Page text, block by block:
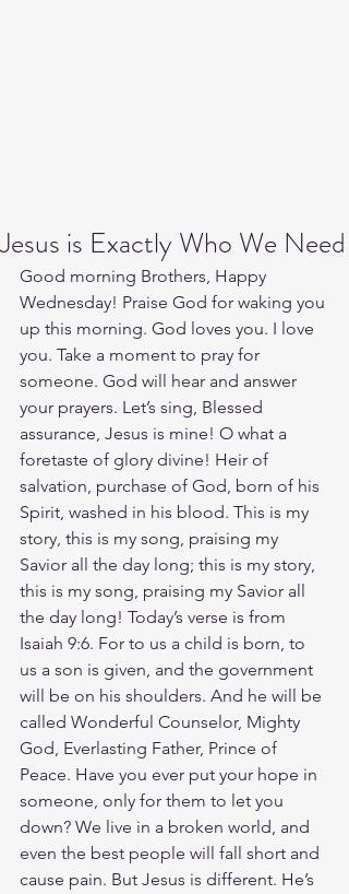
Jesus is Exactly Who We Need
Good morning Brothers, Happy
Wednesday! Praise God for waking you
up this morning. God loves you. I love
you. Take a moment to pray for
someone. God will hear and answer
your prayers. Let’s sing, Blessed
assurance, Jesus is mine! O what a
foretaste of glory divine! Heir of
salvation, purchase of God, born of his
Spirit, washed in his blood. This is my
story, this is my song, praising my
Savior all the day long; this is my story,
this is my song, praising my Savior all
the day long! Today’s verse is from
Isaiah 9:6. For to us a child is born, to
us a son is given, and the government
will be on his shoulders. And he will be
called Wonderful Counselor, Mighty
God, Everlasting Father, Prince of
Peace. Have you ever put your hope in
someone, only for them to let you
down? We live in a broken world, and
even the best people will fall short and
cause pain. But Jesus is different. He’s